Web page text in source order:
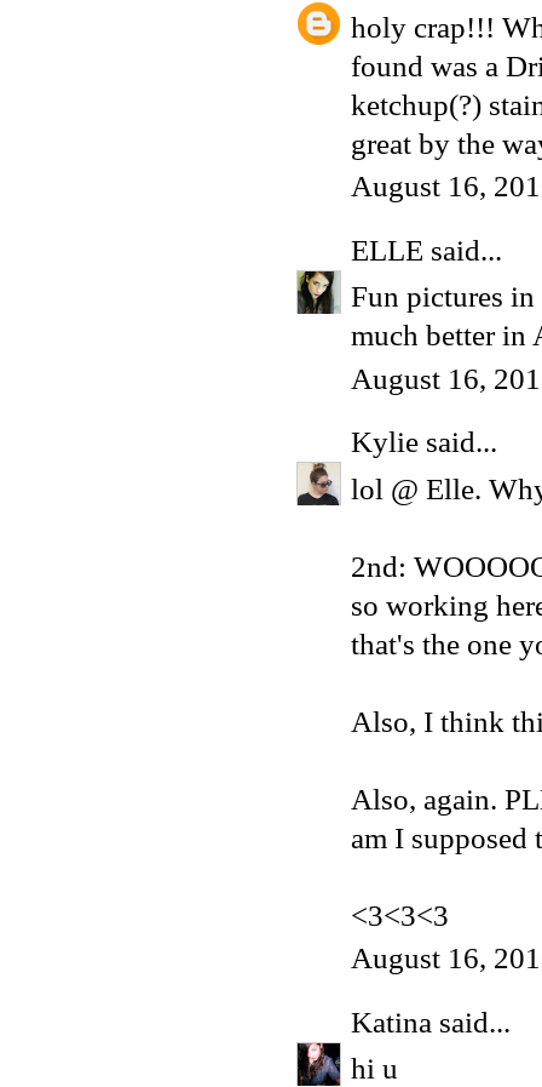
holy crap!!!
found was a
ketchup(?)
great by the
August 16,
ELLE said...
Fun pictures
much better in
August 16,
Kylie said...
lol @ Elle.
2nd:
so working
that's the one
Also, I think
Also, again.
am I
<3<3<3
August 16,
Katina said...
hi u